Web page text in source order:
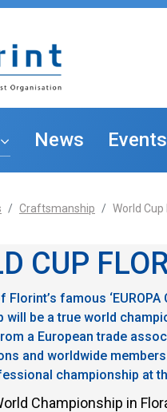
News Events
Craftsmanship World
CUP
famous
will be a true world
a European trade
and worldwide
championship at
Championship in